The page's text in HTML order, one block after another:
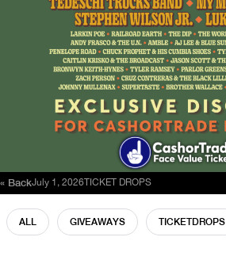
« BackJuly 1, 2026 TICKET DROPS
ALL GIVEAWAYS TICKETDROPS